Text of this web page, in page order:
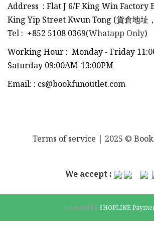
Address : Flat J 6/F King Win Factory
King Yip Street Kwun Tong (貨倉地址
Tel : +852 5108 0369(Whatapp Only)
Working Hour : Monday - Friday
Saturday 09:00AM-13:00PM
Email: : cs@bookfunoutlet.com
Terms of service | 2025 ©
We accept :
Powered bySHOPLINE